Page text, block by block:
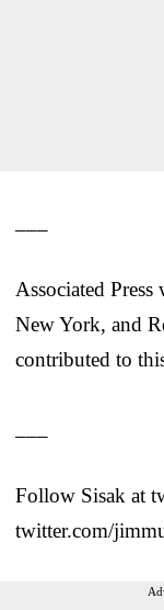
Associated
New York, and
contributed to
Follow Sisak at
twitter.com/